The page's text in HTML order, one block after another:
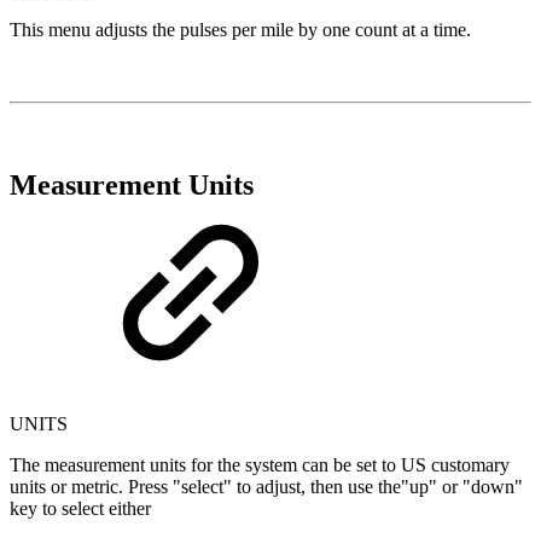
This menu adjusts the pulses per mile by one count at a time.
Measurement Units
UNITS
The measurement units for the system can be set to US customary
units or metric. Press "select" to adjust, then use the"up" or "down"
key to select either